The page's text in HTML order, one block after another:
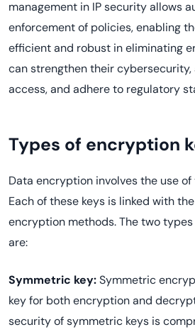
management in IP security allows
enforcement of policies, enabling
efficient and robust in eliminating
can strengthen their
access, and adhere to regulatory
Types of encryption
Data encryption involves the use of
Each of these keys is linked with
encryption methods. The two
are:
Symmetric key:Symmetric
key for both encryption and
security of symmetric keys is